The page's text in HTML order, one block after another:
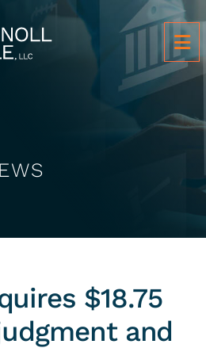
$18.75
and